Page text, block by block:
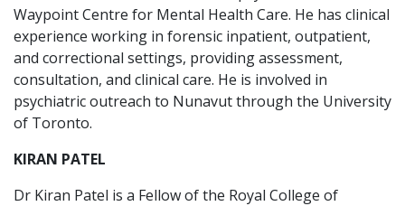
Waypoint Centre for Mental Health Care. He has clinical
experience working in forensic inpatient, outpatient,
and correctional settings, providing assessment,
consultation, and clinical care. He is involved in
psychiatric outreach to Nunavut through the University
of Toronto.
KIRAN PATEL
Dr Kiran Patel is a Fellow of the Royal College of